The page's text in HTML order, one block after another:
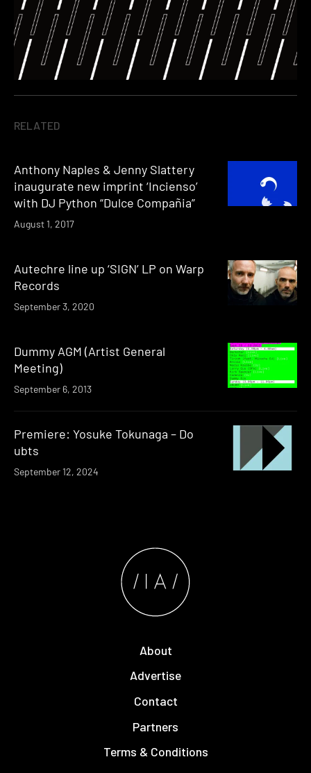
RELATED
Anthony Naples & Jenny Slattery
inaugurate new imprint ‘Incienso’
with DJ Python “Dulce Compañia”
August 1, 2017
Autechre line up ‘SIGN’ LP on Warp
Records
September 3, 2020
Dummy AGM (Artist General
Meeting)
September 6, 2013
Premiere: Yosuke Tokunaga – Do
ubts
September 12, 2024
About
Advertise
Contact
Partners
Terms & Conditions